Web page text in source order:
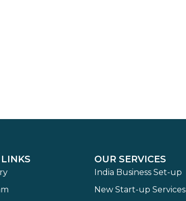
OUR SERVICES
India Business Set-up
New Start-up Services